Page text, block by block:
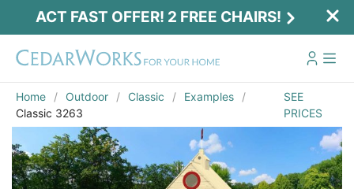
ACT FAST OFFER! 2 FREE CHAIRS!
Home Outdoor Classic
Examples
Classic 3263
SEE
PRICES